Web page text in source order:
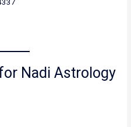
Nadi Astrology